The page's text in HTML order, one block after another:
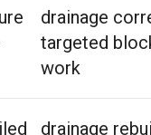
drainage
targeted
work
drainage